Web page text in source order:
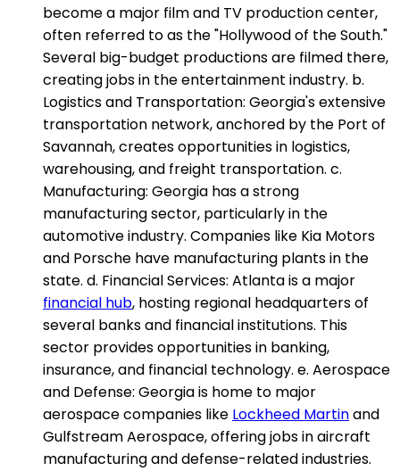
become a major film and TV production center,
often referred to as the "Hollywood of the South."
Several big-budget productions are filmed there,
creating jobs in the entertainment industry. b.
Logistics and Transportation: Georgia's extensive
transportation network, anchored by the Port of
Savannah, creates opportunities in logistics,
warehousing, and freight transportation. c.
Manufacturing: Georgia has a strong
manufacturing sector, particularly in the
automotive industry. Companies like Kia Motors
and Porsche have manufacturing plants in the
state. d. Financial Services: Atlanta is a major
financial hub, hosting regional headquarters of
several banks and financial institutions. This
sector provides opportunities in banking,
insurance, and financial technology. e. Aerospace
and Defense: Georgia is home to major
aerospace companies like Lockheed Martinand
Gulfstream Aerospace, offering jobs in aircraft
manufacturing and defense-related industries.